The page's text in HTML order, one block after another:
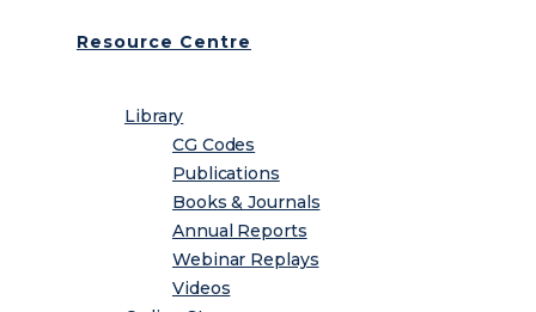
Resource Centre
Library
CG Codes
Publications
Books & Journals
Annual Reports
Webinar Replays
Videos